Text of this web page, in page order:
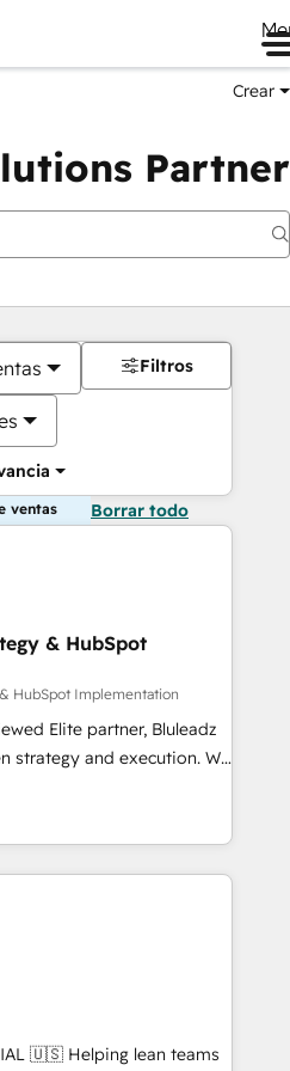
Crear
Partner
Filtros
ventas Borrar todo
& HubSpot
HubSpot Implementation
Elite partner, Bluleadz
and execution. We
we install the GTM
to align your leadership
drives predictable
Math, and Story to stop
technical-debt setup
by our 7 HubSpot
lean teams